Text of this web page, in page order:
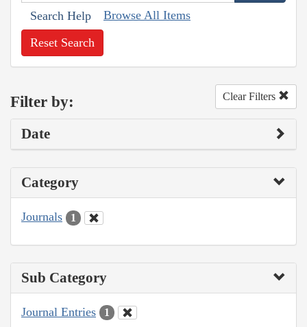
Search Help Browse All Items
Reset Search
Filter by: Clear Filters
Date
Category
Journals 1
Sub Category
Journal Entries 1